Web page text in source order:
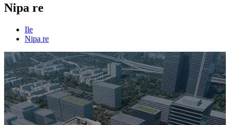
Nipa re
Ile
Nipa re